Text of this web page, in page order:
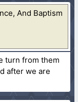
And Baptism
turn from them
after we are